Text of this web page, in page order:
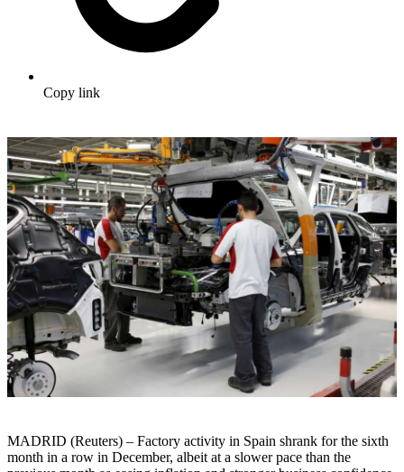
Copy link
MADRID (Reuters) – Factory activity in Spain shrank for the sixth
month in a row in December, albeit at a slower pace than the